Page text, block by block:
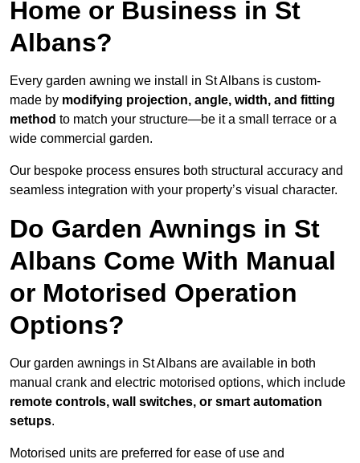
Home or Business in St
Albans?
Every garden awning we install in St Albans is custom-
made by modifying projection, angle, width, and fitting
method to match your structure—be it a small terrace or a
wide commercial garden.
Our bespoke process ensures both structural accuracy and
seamless integration with your property’s visual character.
Do Garden Awnings in St
Albans Come With Manual
or Motorised Operation
Options?
Our garden awnings in St Albans are available in both
manual crank and electric motorised options, which include
remote controls, wall switches, or smart automation
setups.
Motorised units are preferred for ease of use and